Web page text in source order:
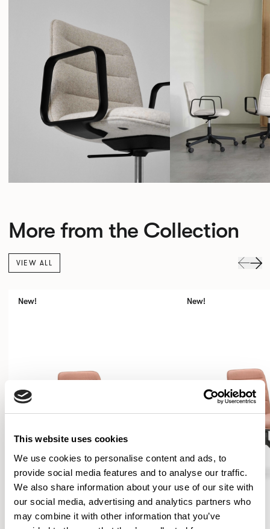
This website uses cookies
We use cookies to personalise content and ads, to
provide social media features and to analyse our traffic.
We also share information about your use of our site with
our social media, advertising and analytics partners who
may combine it with other information that you’ve
More from the Collection
VIEW ALL
New! New!